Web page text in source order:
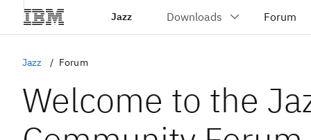
Jazz
Jazz Forum
Welcome to the